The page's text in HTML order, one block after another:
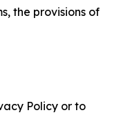
the provisions of
Policy or to